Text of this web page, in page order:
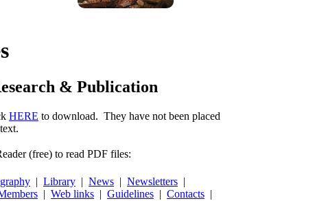
& Publication
HERE to download. They have not been placed
(free) to read PDF files:
| Library | News | Newsletters |
| Web links | Guidelines | Contacts |